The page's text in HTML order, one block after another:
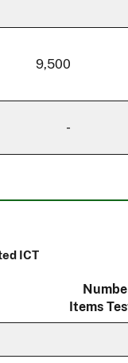
9,500
-
ICT
Items